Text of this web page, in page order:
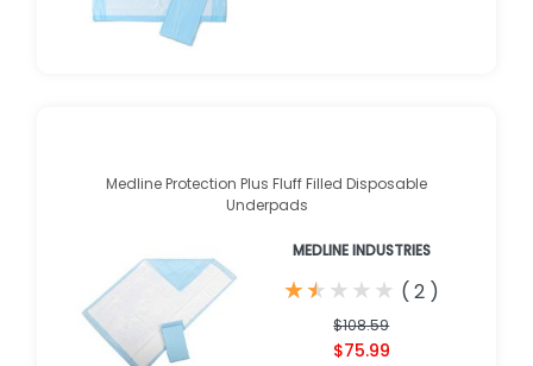
Medline Protection Plus Fluff Filled Disposable
Underpads
MEDLINE INDUSTRIES
★
★★
★★
★★
★★
★ ( 2 )
$108.59
$75.99